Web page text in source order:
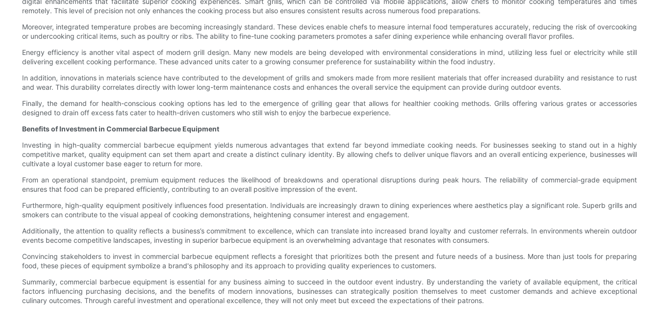
remotely. This level of precision not only enhances the cooking process but also ensures consistent results across numerous food preparations.
Moreover, integrated temperature probes are becoming increasingly standard. These devices enable chefs to measure internal food temperatures accurately, reducing the risk of overcooking
or undercooking critical items, such as poultry or ribs. The ability to fine-tune cooking parameters promotes a safer dining experience while enhancing overall flavor profiles.
Energy efficiency is another vital aspect of modern grill design. Many new models are being developed with environmental considerations in mind, utilizing less fuel or electricity while still
delivering excellent cooking performance. These advanced units cater to a growing consumer preference for sustainability within the food industry.
In addition, innovations in materials science have contributed to the development of grills and smokers made from more resilient materials that offer increased durability and resistance to rust
and wear. This durability correlates directly with lower long-term maintenance costs and enhances the overall service the equipment can provide during outdoor events.
Finally, the demand for health-conscious cooking options has led to the emergence of grilling gear that allows for healthier cooking methods. Grills offering various grates or accessories
designed to drain off excess fats cater to health-driven customers who still wish to enjoy the barbecue experience.
Benefits of Investment in Commercial Barbecue Equipment
Investing in high-quality commercial barbecue equipment yields numerous advantages that extend far beyond immediate cooking needs. For businesses seeking to stand out in a highly
competitive market, quality equipment can set them apart and create a distinct culinary identity. By allowing chefs to deliver unique flavors and an overall enticing experience, businesses will
cultivate a loyal customer base eager to return for more.
From an operational standpoint, premium equipment reduces the likelihood of breakdowns and operational disruptions during peak hours. The reliability of commercial-grade equipment
ensures that food can be prepared efficiently, contributing to an overall positive impression of the event.
Furthermore, high-quality equipment positively influences food presentation. Individuals are increasingly drawn to dining experiences where aesthetics play a significant role. Superb grills and
smokers can contribute to the visual appeal of cooking demonstrations, heightening consumer interest and engagement.
Additionally, the attention to quality reflects a business’s commitment to excellence, which can translate into increased brand loyalty and customer referrals. In environments wherein outdoor
events become competitive landscapes, investing in superior barbecue equipment is an overwhelming advantage that resonates with consumers.
Convincing stakeholders to invest in commercial barbecue equipment reflects a foresight that prioritizes both the present and future needs of a business. More than just tools for preparing
food, these pieces of equipment symbolize a brand's philosophy and its approach to providing quality experiences to customers.
Summarily, commercial barbecue equipment is essential for any business aiming to succeed in the outdoor event industry. By understanding the variety of available equipment, the critical
factors influencing purchasing decisions, and the benefits of modern innovations, businesses can strategically position themselves to meet customer demands and achieve exceptional
culinary outcomes. Through careful investment and operational excellence, they will not only meet but exceed the expectations of their patrons.